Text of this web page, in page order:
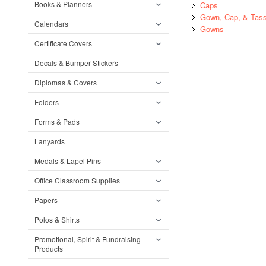
Books & Planners
Calendars
Certificate Covers
Decals & Bumper Stickers
Diplomas & Covers
Folders
Forms & Pads
Lanyards
Medals & Lapel Pins
Office Classroom Supplies
Papers
Polos & Shirts
Promotional, Spirit & Fundraising
Products
Caps
Gown, Cap, &
Gowns